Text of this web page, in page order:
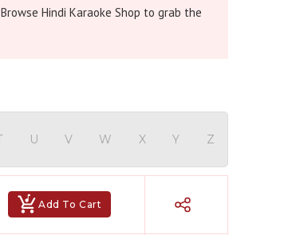
Hindi Karaoke Shop to grab the
U V W X Y Z
Add To Cart